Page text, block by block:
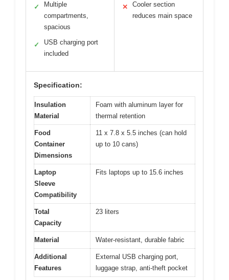
✓
Multiple
compartments,
spacious
✓
USB charging port
included
✕
Cooler section
reduces main space
Specification:
Insulation
Material
Foam with aluminum layer for
thermal retention
Food
Container
Dimensions
11 x 7.8 x 5.5 inches (can hold
up to 10 cans)
Laptop
Sleeve
Compatibility
Fits laptops up to 15.6 inches
Total
Capacity
23 liters
Material Water-resistant, durable fabric
Additional
Features
External USB charging port,
luggage strap, anti-theft pocket